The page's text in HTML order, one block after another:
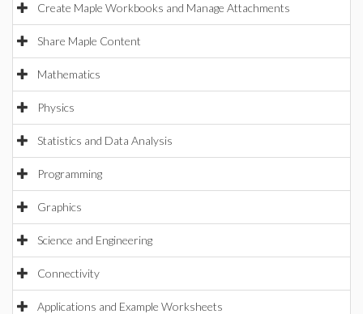
Create Maple Workbooks and Manage Attachments
Share Maple Content
Mathematics
Physics
Statistics and Data Analysis
Programming
Graphics
Science and Engineering
Connectivity
Applications and Example Worksheets